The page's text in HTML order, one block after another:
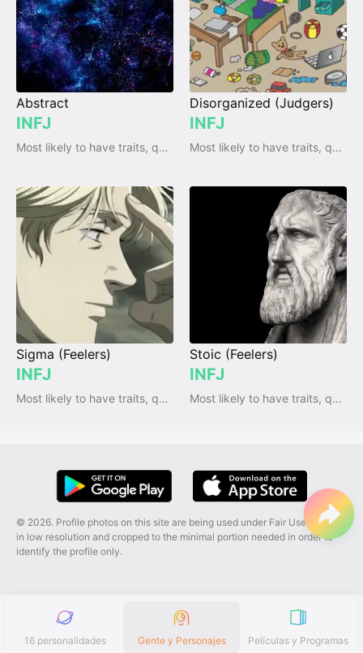
Abstract
INFJ
Most likely to have traits, qualities and emotions
Disorganized (Judgers)
INFJ
Most likely to have traits, qualities and emotions
Sigma (Feelers)
INFJ
Most likely to have traits, qualities and emotions
Stoic (Feelers)
INFJ
Most likely to have traits, qualities and emotions
© 2026. Profile photos on this site are being used under Fair Use, and are
in low resolution and cropped to the minimal portion needed in order to
identify the profile only.
16 personalidades Gente y Personajes Películas y Programas